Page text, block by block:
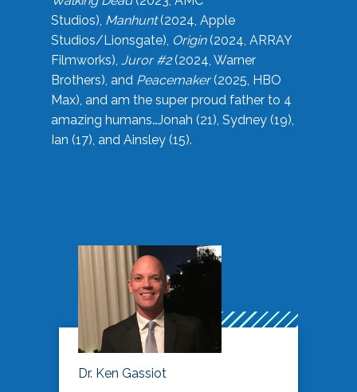
Studios), Manhunt(2024, Apple
Studios/Lionsgate), Origin(2024, ARRAY
Filmworks), Juror #2(2024, Warner
Brothers), and Peacemaker(2025, HBO
Max), and am the super proud father to 4
amazing humans…Jonah (21), Sydney (19),
Ian (17), and Ainsley (15).
Dr. Ken Gassiot